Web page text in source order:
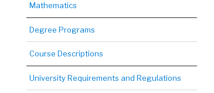
Mathematics
Degree Programs
Course Descriptions
University Requirements and Regulations